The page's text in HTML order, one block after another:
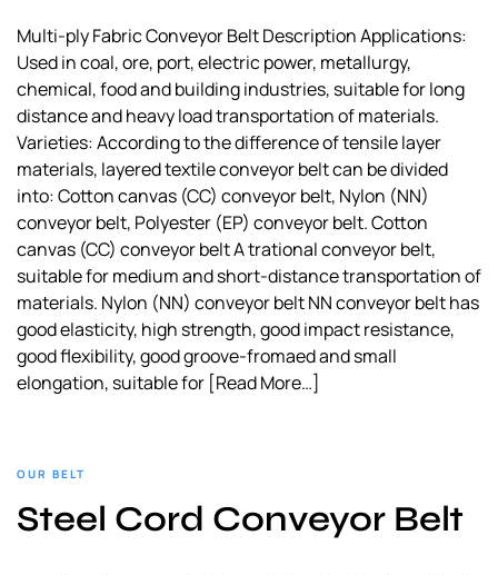
Multi-ply Fabric Conveyor Belt Description Applications:
Used in coal, ore, port, electric power, metallurgy,
chemical, food and building industries, suitable for long
distance and heavy load transportation of materials.
Varieties: According to the difference of tensile layer
materials, layered textile conveyor belt can be divided
into: Cotton canvas (CC) conveyor belt, Nylon (NN)
conveyor belt, Polyester (EP) conveyor belt. Cotton
canvas (CC) conveyor belt A trational conveyor belt,
suitable for medium and short-distance transportation of
materials. Nylon (NN) conveyor belt NN conveyor belt has
good elasticity, high strength, good impact resistance,
good flexibility, good groove-fromaed and small
elongation, suitable for [Read More…]
OUR BELT
Steel Cord Conveyor Belt